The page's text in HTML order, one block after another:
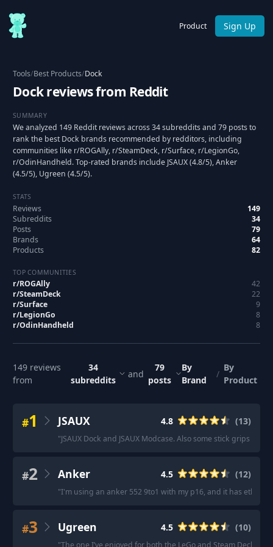
Product Sign Up
Tools/Best Products/Dock
Dock reviews from Reddit
SUMMARY
We analyzed 149 Reddit reviews across 34 subreddits and 79 posts to
rank the best Dock brands recommended by redditors, including
communities like r/ROGAlly, r/SteamDeck, r/Surface, r/LegionGo,
r/OdinHandheld. Top-rated brands include JSAUX (4.8/5), Anker
(4.5/5), Ugreen (4.5/5).
STATS
Reviews
149
Subreddits
34
Posts
79
Brands
64
Products
82
TOP COMMUNITIES
r/ROGAlly
42
r/SteamDeck
22
r/Surface
9
r/LegionGo
8
r/OdinHandheld 8
149 reviews
from
34
subreddits
and
79
posts
By
Brand
/
By
Product
#1 JSAUX 4.8 (13)
"JSAUX Dock and JSAUX Modcase. Also some stick grips help
#2 Anker 4.5 (12)
"I'm using an anker 552 9to1 with my p16, and it has
#3 Ugreen 4.5 (10)
"The one I’ve enjoyed for both the LeGo and Steam Deck is